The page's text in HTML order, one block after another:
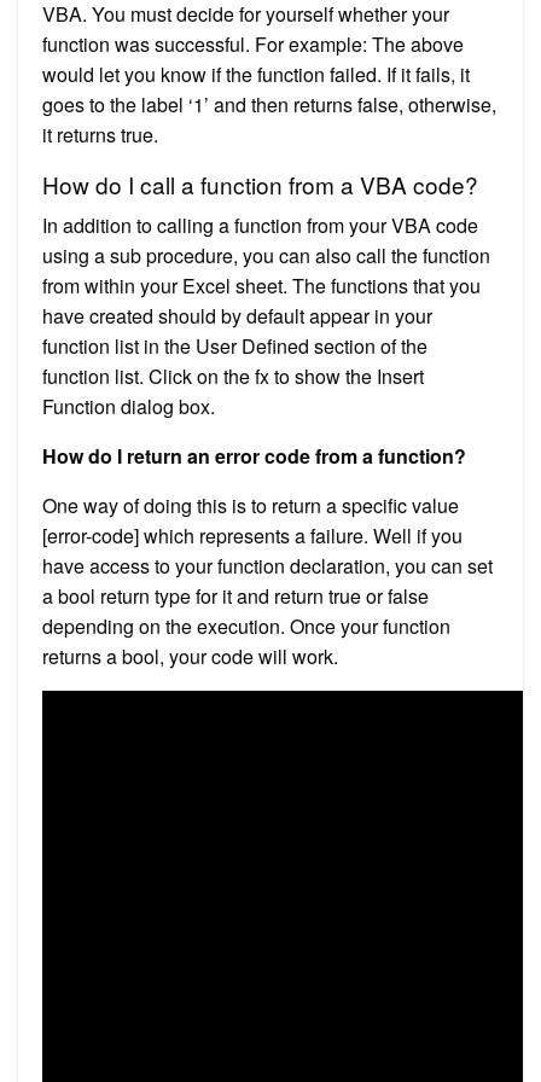
VBA. You must decide for yourself whether your
function was successful. For example: The above
would let you know if the function failed. If it fails, it
goes to the label ‘1’ and then returns false, otherwise,
it returns true.
How do I call a function from a VBA code?
In addition to calling a function from your VBA code
using a sub procedure, you can also call the function
from within your Excel sheet. The functions that you
have created should by default appear in your
function list in the User Defined section of the
function list. Click on the fx to show the Insert
Function dialog box.
How do I return an error code from a function?
One way of doing this is to return a specific value
[error-code] which represents a failure. Well if you
have access to your function declaration, you can set
a bool return type for it and return true or false
depending on the execution. Once your function
returns a bool, your code will work.